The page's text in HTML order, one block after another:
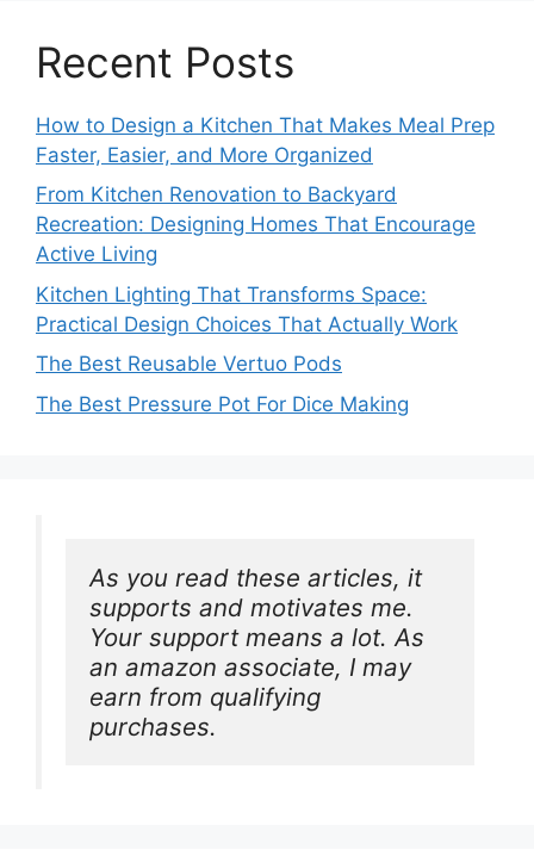
Recent Posts
How to Design a Kitchen That Makes Meal Prep
Faster, Easier, and More Organized
From Kitchen Renovation to Backyard
Recreation: Designing Homes That Encourage
Active Living
Kitchen Lighting That Transforms Space:
Practical Design Choices That Actually Work
The Best Reusable Vertuo Pods
The Best Pressure Pot For Dice Making
As you read these articles, it
supports and motivates me.
Your support means a lot. As
an amazon associate, I may
earn from qualifying
purchases.